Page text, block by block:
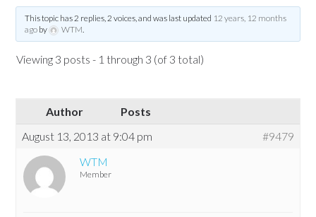
This topic has 2 replies, 2 voices, and was last updated 12 years, 12 months
agoby WTM.
Viewing 3 posts - 1 through 3 (of 3 total)
Author
Posts
August 13, 2013 at 9:04 pm
#9479
WTM
Member